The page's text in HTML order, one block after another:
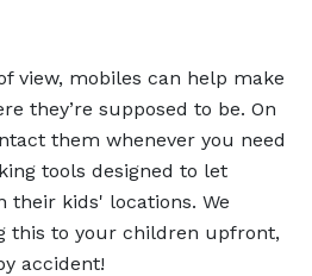
view, mobiles can help make
they’re supposed to be. On
them whenever you need
tools designed to let
their kids' locations. We
this to your children upfront,
accident!